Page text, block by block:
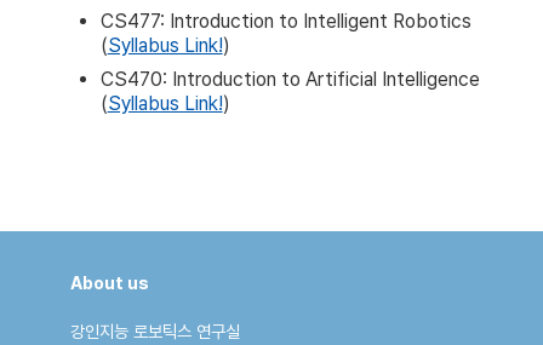
CS477: Introduction to Intelligent Robotics
(Syllabus Link!)
CS470: Introduction to Artificial Intelligence
(Syllabus Link!)
About us
강인지능 로보틱스 연구실